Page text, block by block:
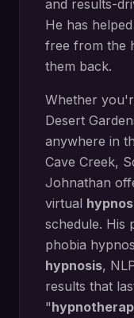
and results-
He has
free from the
them back.
Whether
Desert
anywhere in
Cave Creek,
Johnathan
virtual
schedule. His
phobia
hypnosis,
results that
"